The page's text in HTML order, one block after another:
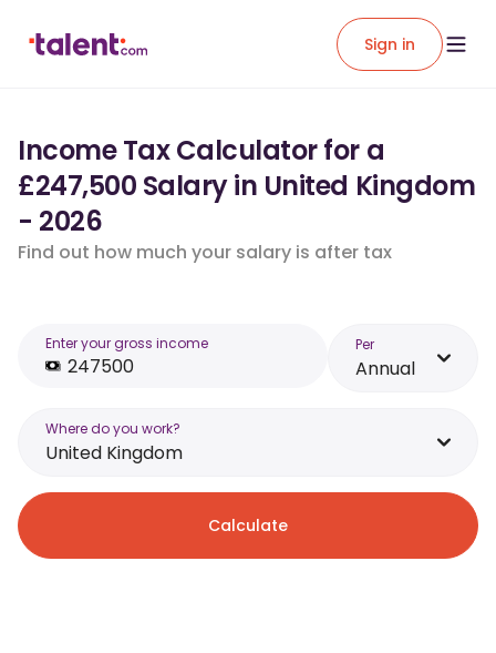
Sign in
Income Tax Calculator for a
£247,500 Salary in United Kingdom
- 2026
Find out how much your salary is after tax
Enter your gross income Per
Annual
Where do you work?
United Kingdom
Calculate